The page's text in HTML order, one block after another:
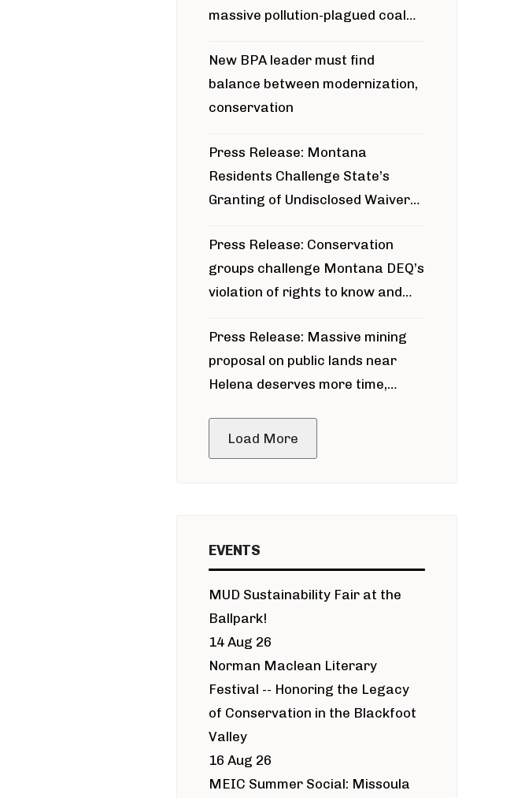
massive pollution-plagued coal
New BPA leader must find
balance between modernization,
conservation
Press Release: Montana
Residents Challenge State’s
Granting of Undisclosed Waiver
Press Release: Conservation
groups challenge Montana DEQ’s
violation of rights to know and
around Blackfoot River gold mine
Press Release: Massive mining
proposal on public lands near
Helena deserves more time,
Load More
EVENTS
MUD Sustainability Fair at the
Ballpark!
14 Aug 26
Norman Maclean Literary
Festival -- Honoring the Legacy
of Conservation in the Blackfoot
Valley
16 Aug 26
MEIC Summer Social: Missoula